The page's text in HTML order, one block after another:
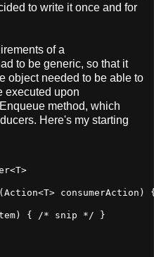
to write it once and for
of a
to be generic, so that it
object needed to be able to
executed upon
method, which
Here's my starting
consumerAction)
{ /* snip */ }